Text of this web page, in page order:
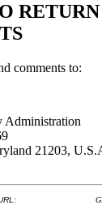
comments to:
Administration
21203,